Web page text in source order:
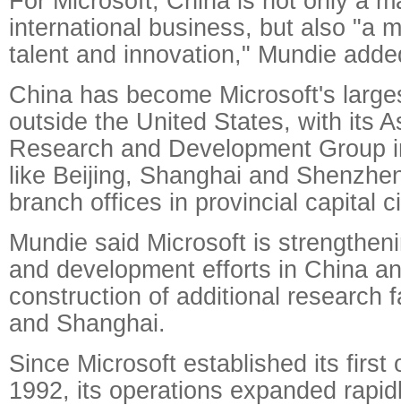
international business, but also "a
talent and innovation," Mundie
China has become Microsoft's
outside the United States, with its
Research and Development Group
like Beijing, Shanghai and
branch offices in provincial capital
Mundie said Microsoft is
and development efforts in China
construction of additional research
and Shanghai.
Since Microsoft established its first
1992, its operations expanded